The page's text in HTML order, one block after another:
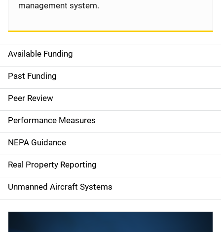
S
i
d
e
n
a
v
i
g
Available Funding
Past Funding
Peer Review
Performance Measures
NEPA Guidance
Real Property Reporting
Unmanned Aircraft Systems
management system.